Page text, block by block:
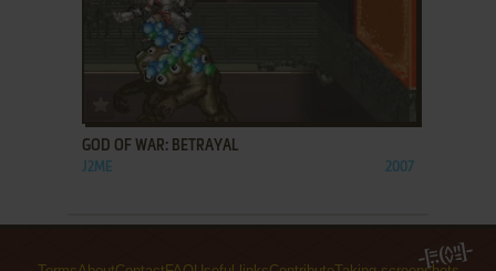
GOD OF WAR: BETRAYAL
J2ME 2007